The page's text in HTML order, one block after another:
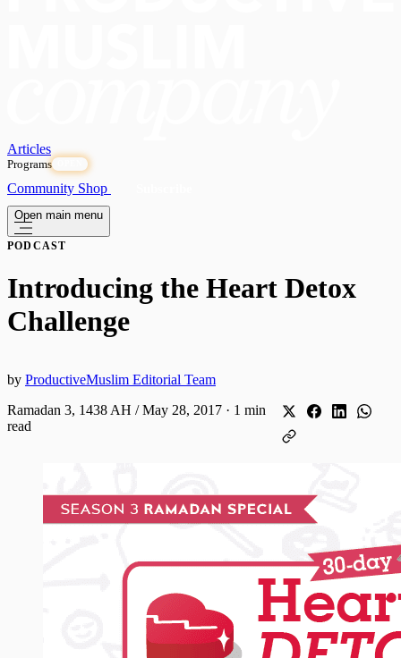
Articles
Programs
Community Shop
Open main menu
PODCAST
Introducing the Heart Detox
Challenge
by ProductiveMuslim Editorial Team
Ramadan 3, 1438 AH / May 28, 2017 · 1 min
read